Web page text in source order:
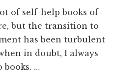
of self-help books of
but the transition to
has been turbulent
in doubt, I always
books. …